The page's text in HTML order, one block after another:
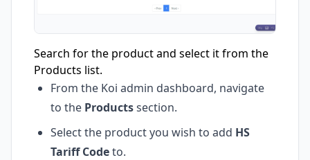
Search for the product and select it from the
Products list.
From the Koi admin dashboard, navigate
to the Productssection.
Select the product you wish to add HS
Tariff Codeto.